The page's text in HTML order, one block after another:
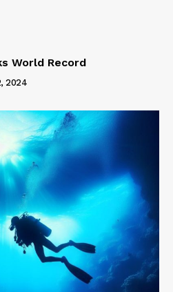
World Record
2024